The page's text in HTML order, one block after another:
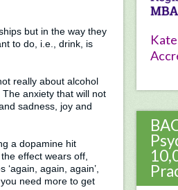
but in the way they
to do, i.e., drink, is
really about alcohol
anxiety that will not
sadness, joy and
a dopamine hit
effect wears off,
again, again’,
need more to get